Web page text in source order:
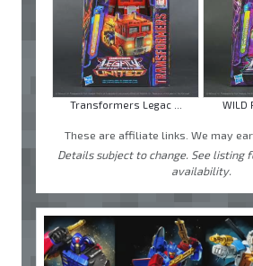
Transformers Legac ... WILD
These are affiliate links. We may
Details subject to change. See listing
availability.